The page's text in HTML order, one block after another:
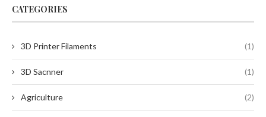
CATEGORIES
3D Printer Filaments (1)
3D Sacnner (1)
Agriculture (2)